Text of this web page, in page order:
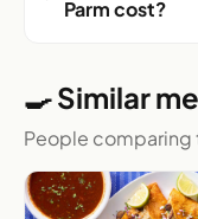
Parm cost?
🍳 Similar
People comparing